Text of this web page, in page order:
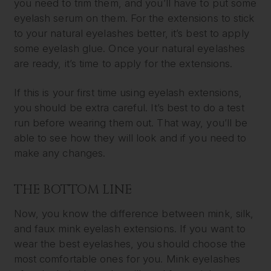
you need to trim them, and you’ll have to put some
eyelash serum on them. For the extensions to stick
to your natural eyelashes better, it’s best to apply
some eyelash glue. Once your natural eyelashes
are ready, it’s time to apply for the extensions.
If this is your first time using eyelash extensions,
you should be extra careful. It’s best to do a test
run before wearing them out. That way, you’ll be
able to see how they will look and if you need to
make any changes.
THE BOTTOM LINE
Now, you know the difference between mink, silk,
and faux mink eyelash extensions. If you want to
wear the best eyelashes, you should choose the
most comfortable ones for you. Mink eyelashes